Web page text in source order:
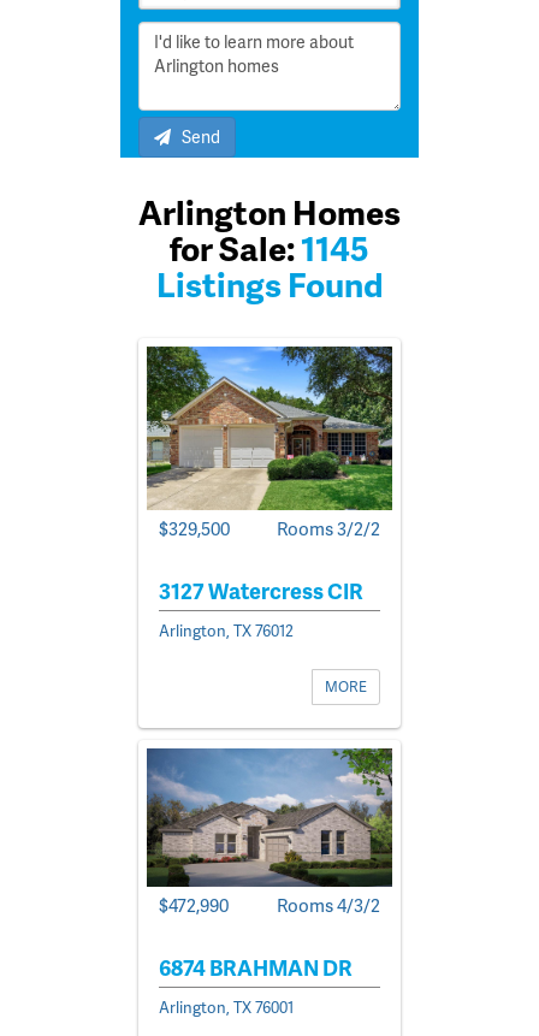
Send
Arlington Homes
for Sale:1145
Listings Found
$329,500 Rooms 3/2/2
3127 Watercress CIR
Arlington, TX 76012
MORE
$472,990 Rooms 4/3/2
6874 BRAHMAN DR
Arlington, TX 76001